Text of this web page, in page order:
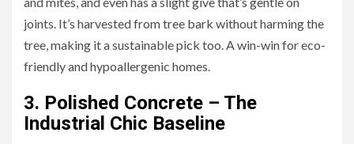
joints. It’s harvested from tree bark without harming the
tree, making it a sustainable pick too. A win-win for eco-
friendly and hypoallergenic homes.
3. Polished Concrete – The
Industrial Chic Baseline